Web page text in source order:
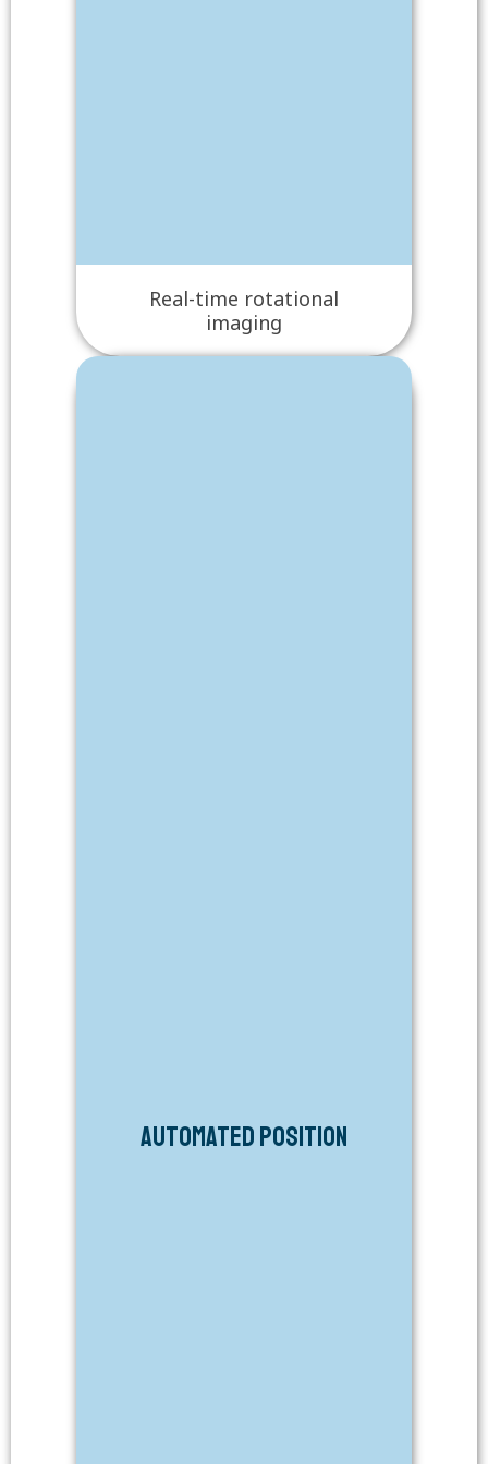
Real-time rotational
imaging
Automated Position